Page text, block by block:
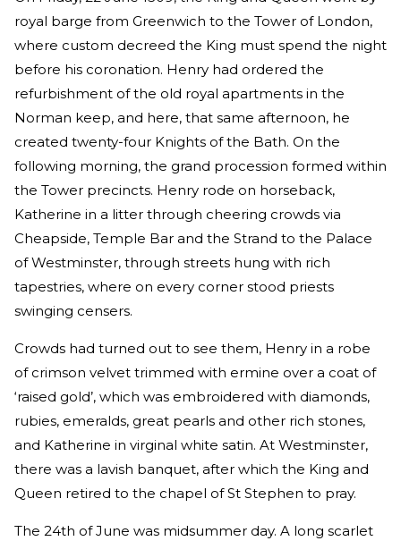
royal barge from Greenwich to the Tower of London,
where custom decreed the King must spend the night
before his coronation. Henry had ordered the
refurbishment of the old royal apartments in the
Norman keep, and here, that same afternoon, he
created twenty-four Knights of the Bath. On the
following morning, the grand procession formed within
the Tower precincts. Henry rode on horseback,
Katherine in a litter through cheering crowds via
Cheapside, Temple Bar and the Strand to the Palace
of Westminster, through streets hung with rich
tapestries, where on every corner stood priests
swinging censers.
Crowds had turned out to see them, Henry in a robe
of crimson velvet trimmed with ermine over a coat of
‘raised gold’, which was embroidered with diamonds,
rubies, emeralds, great pearls and other rich stones,
and Katherine in virginal white satin. At Westminster,
there was a lavish banquet, after which the King and
Queen retired to the chapel of St Stephen to pray.
The 24th of June was midsummer day. A long scarlet